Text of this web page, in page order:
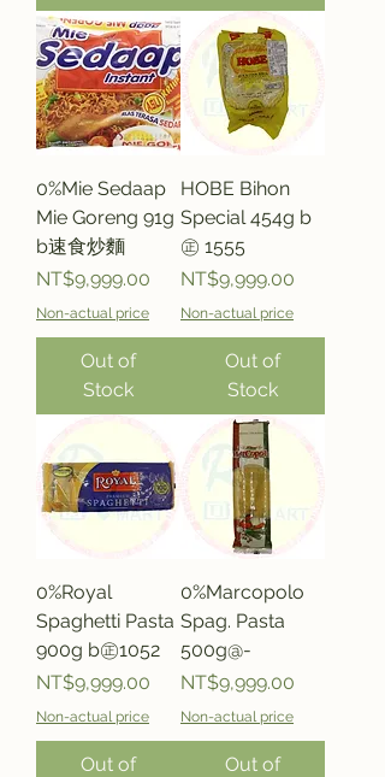
0%Mie Sedaap
Mie Goreng 91g
b速食炒麵
Price
NT$9,999.00
Non-actual price
Out of
Stock
HOBE Bihon
Special 454g b
㊣ 1555
Price
NT$9,999.00
Non-actual price
Out of
Stock
0%Royal
Spaghetti Pasta
900g b㊣1052
Price
NT$9,999.00
Non-actual price
Out of
0%Marcopolo
Spag. Pasta
500g@-
Price
NT$9,999.00
Non-actual price
Out of